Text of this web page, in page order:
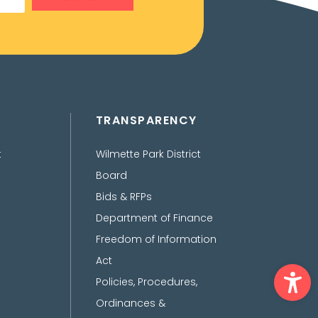
TRANSPARENCY
Wilmette Park District
Board
Bids & RFPs
Department of Finance
Freedom of Information
Act
Policies, Procedures,
Ordinances &